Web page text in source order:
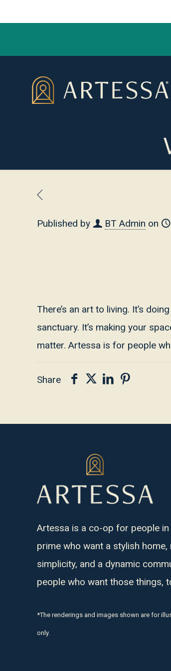
Published by BT Admin on
There’s an art to living. It’s
sanctuary. It’s making your
matter. Artessa is for people
Share
Artessa is a co-op for people in
prime who want a stylish home,
simplicity, and a dynamic
people who want those things,
*The renderings and images shown are for
only.